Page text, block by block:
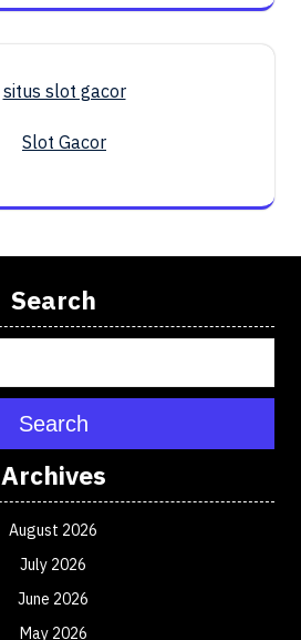
situs slot gacor
Slot Gacor
Search
Search
Archives
August 2026
July 2026
June 2026
May 2026